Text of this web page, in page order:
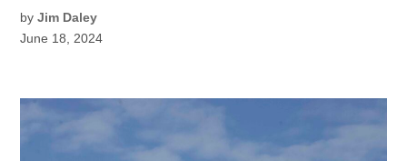
by Jim Daley
June 18, 2024